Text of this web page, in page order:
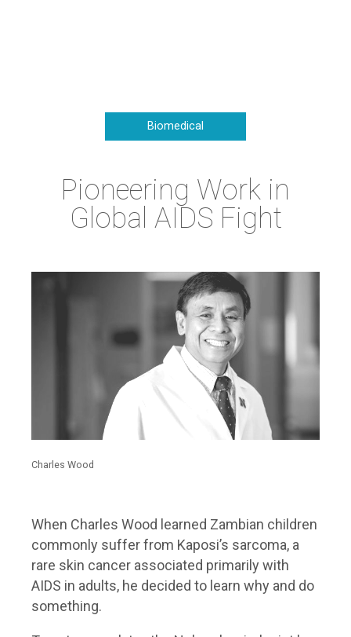
Biomedical
Pioneering Work in
Global AIDS Fight
Charles Wood
When Charles Wood learned Zambian children
commonly suffer from Kaposi’s sarcoma, a
rare skin cancer associated primarily with
AIDS in adults, he decided to learn why and do
something.